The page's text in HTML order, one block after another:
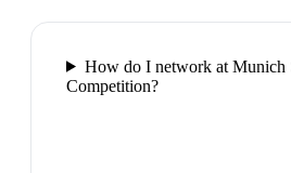
How do I network at Munich
Competition?